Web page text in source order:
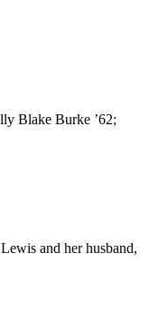
Blake Burke ’62;
and her husband,